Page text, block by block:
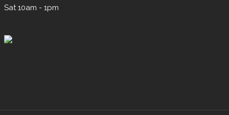
Sat 10am - 1pm